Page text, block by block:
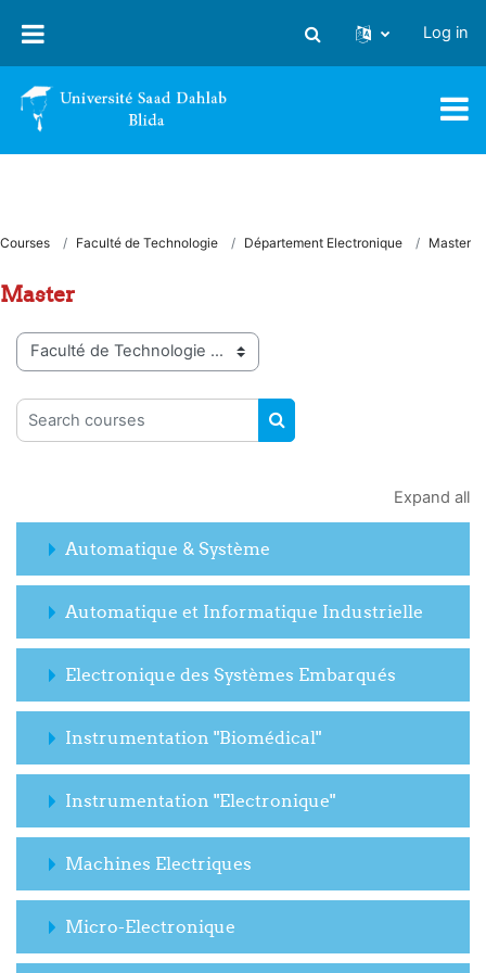
Toggle search input
Log in
Courses Faculté de Technologie Département Electronique Master
Master
Course categories
Search courses
SEARCH COURSES
Expand all
Automatique & Système
Automatique et Informatique Industrielle
Electronique des Systèmes Embarqués
Instrumentation "Biomédical"
Instrumentation "Electronique"
Machines Electriques
Micro-Electronique